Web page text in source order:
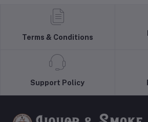
Terms & Conditions
Support Policy